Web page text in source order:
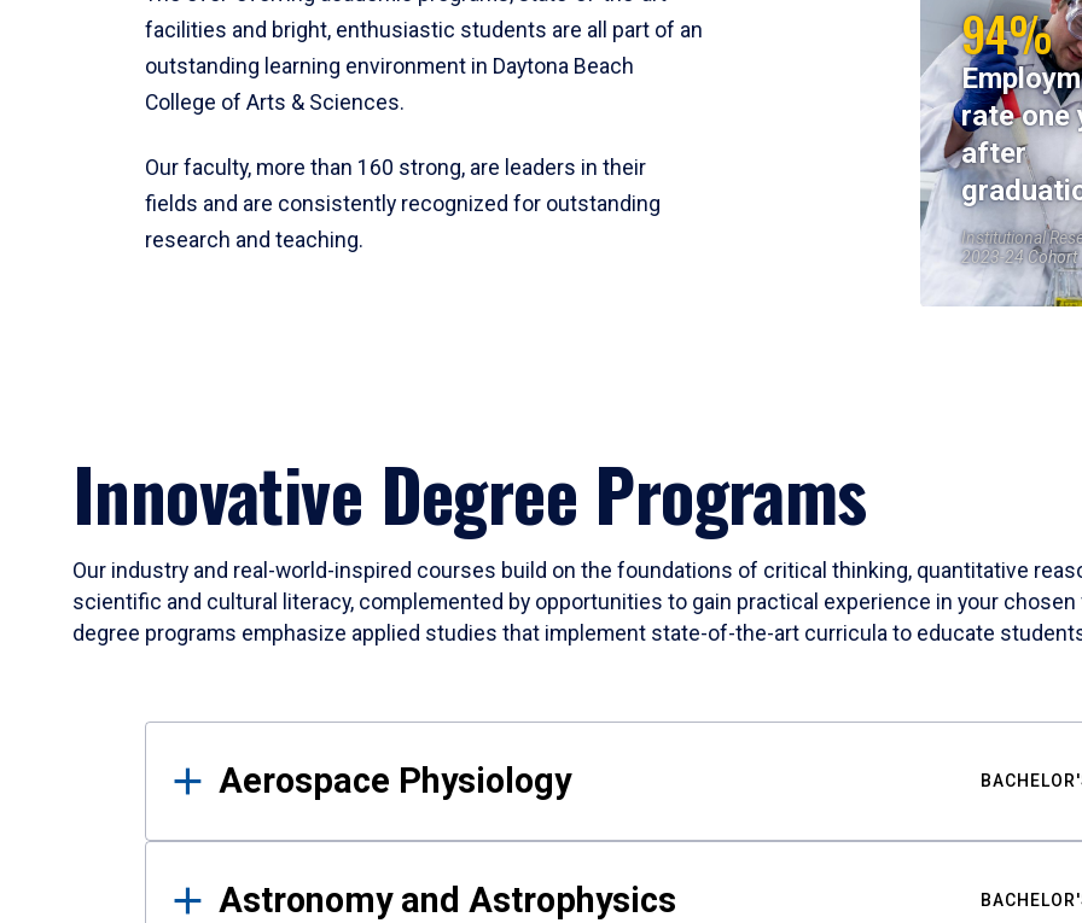
facilities and bright, enthusiastic students are all part of an
outstanding learning environment in Daytona Beach
College of Arts & Sciences.
Our faculty, more than 160 strong, are leaders in their
fields and are consistently recognized for outstanding
research and teaching.
94%
rate one
after
Institutional
2023-24 Cohort
Innovative Degree Programs
Our industry and real-world-inspired courses build on the foundations of critical thinking, quantitative
scientific and cultural literacy, complemented by opportunities to gain practical experience in your
degree programs emphasize applied studies that implement state-of-the-art curricula to educate
Results
Aerospace Physiology
Astronomy and Astrophysics